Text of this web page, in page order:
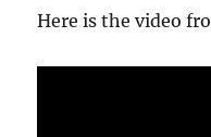
Here is the video